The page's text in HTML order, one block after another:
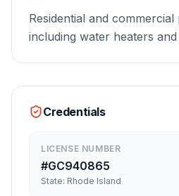
Residential and
including water heaters
Credentials
LICENSE NUMBER
#GC940865
State: Rhode Island